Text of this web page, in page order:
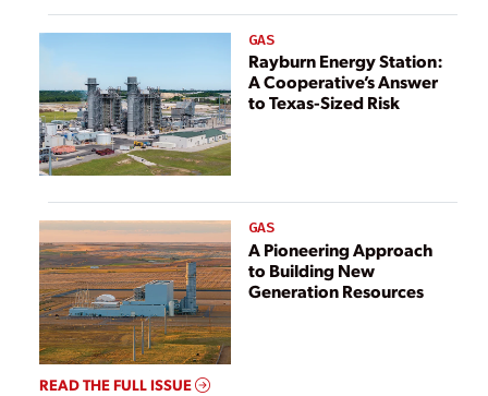
GAS
Rayburn Energy Station:
A Cooperative’s Answer
to Texas-Sized Risk
GAS
A Pioneering Approach
to Building New
Generation Resources
READ THE FULL ISSUE